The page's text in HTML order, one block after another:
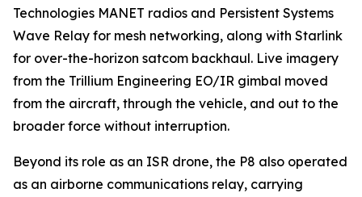
Technologies MANET radios and Persistent Systems
Wave Relay for mesh networking, along with Starlink
for over-the-horizon satcom backhaul. Live imagery
from the Trillium Engineering EO/IR gimbal moved
from the aircraft, through the vehicle, and out to the
broader force without interruption.
Beyond its role as an ISR drone, the P8 also operated
as an airborne communications relay, carrying